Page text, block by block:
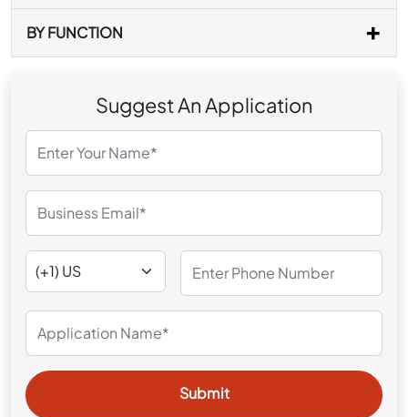
BY FUNCTION
Suggest An Application